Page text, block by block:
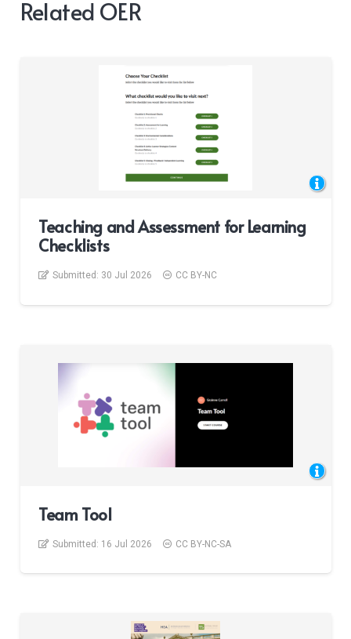
Related OER
Teaching and Assessment for Learning
Checklists
Submitted: 30 Jul 2026 CC BY-NC
Team Tool
Submitted: 16 Jul 2026 CC BY-NC-SA